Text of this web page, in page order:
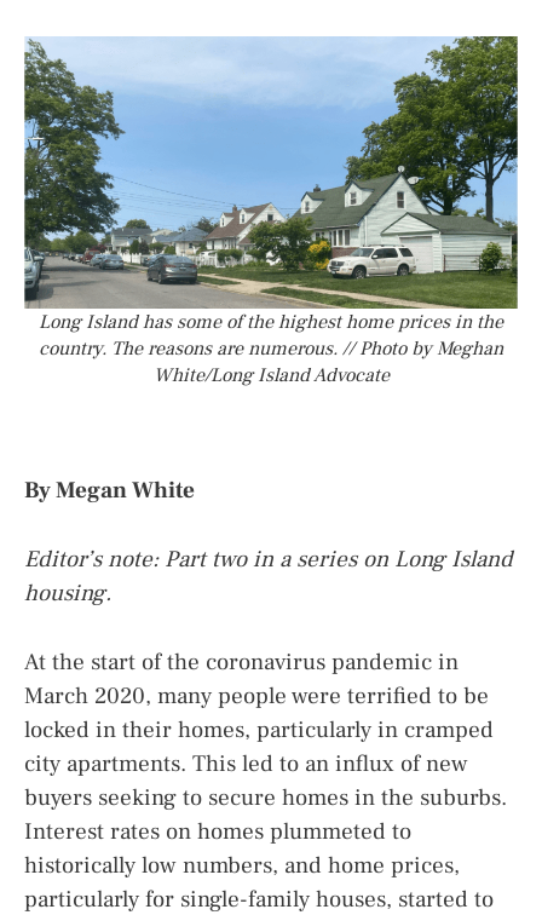
Long Island has some of the highest home prices in the
country. The reasons are numerous. // Photo by Meghan
White/Long Island Advocate
By Megan White
Editor’s note: Part two in a series on Long Island
housing.
At the start of the coronavirus pandemic in
March 2020, many people were terrified to be
locked in their homes, particularly in cramped
city apartments. This led to an influx of new
buyers seeking to secure homes in the suburbs.
Interest rates on homes plummeted to
historically low numbers, and home prices,
particularly for single-family houses, started to